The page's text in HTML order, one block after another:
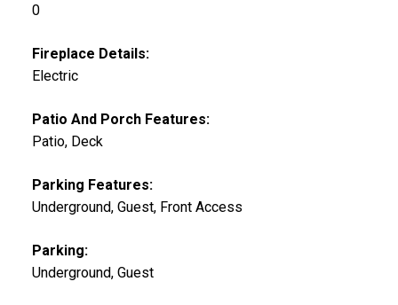
0
Fireplace Details:
Electric
Patio And Porch Features:
Patio, Deck
Parking Features:
Underground, Guest, Front Access
Parking:
Underground, Guest